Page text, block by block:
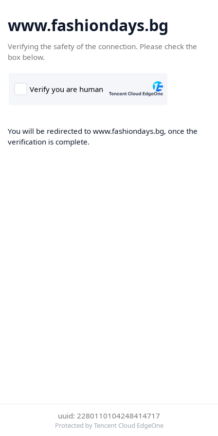
www.fashiondays.bg
Verifying the safety of the connection. Please check the
box below.
You will be redirected to www.fashiondays.bg, once the
verification is complete.
uuid: 2280110104248414717
Protected by Tencent Cloud EdgeOne